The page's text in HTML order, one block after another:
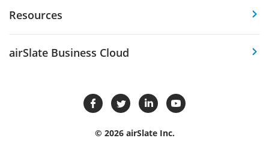
Resources
airSlate Business Cloud
© 2026 airSlate Inc.